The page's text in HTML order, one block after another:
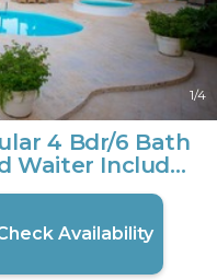
1/4
4 Bdr/6 Bath
Waiter Included
Availability